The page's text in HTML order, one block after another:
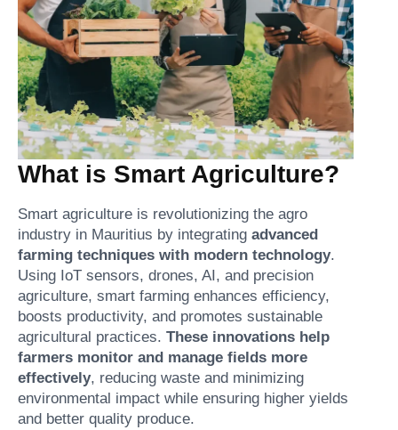
What is Smart Agriculture?
Smart agriculture is revolutionizing the agro
industry in Mauritius by integrating advanced
farming techniques with modern technology.
Using IoT sensors, drones, AI, and precision
agriculture, smart farming enhances efficiency,
boosts productivity, and promotes sustainable
agricultural practices. These innovations help
farmers monitor and manage fields more
effectively, reducing waste and minimizing
environmental impact while ensuring higher yields
and better quality produce.